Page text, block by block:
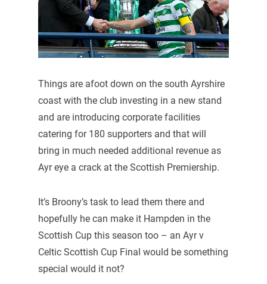
Things are afoot down on the south Ayrshire
coast with the club investing in a new stand
and are introducing corporate facilities
catering for 180 supporters and that will
bring in much needed additional revenue as
Ayr eye a crack at the Scottish Premiership.
It’s Broony’s task to lead them there and
hopefully he can make it Hampden in the
Scottish Cup this season too – an Ayr v
Celtic Scottish Cup Final would be something
special would it not?